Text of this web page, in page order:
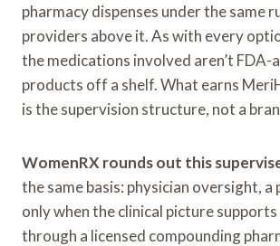
pharmacy dispenses under the same
providers above it. As with every
the medications involved aren’t FDA-
products off a shelf. What earns
is the supervision structure, not a
WomenRX rounds out this
the same basis: physician oversight,
only when the clinical picture
through a licensed compounding